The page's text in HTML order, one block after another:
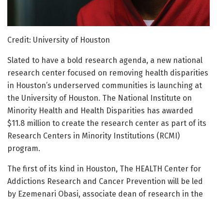
Credit: University of Houston
Slated to have a bold research agenda, a new national
research center focused on removing health disparities
in Houston’s underserved communities is launching at
the University of Houston. The National Institute on
Minority Health and Health Disparities has awarded
$11.8 million to create the research center as part of its
Research Centers in Minority Institutions (RCMI)
program.
The first of its kind in Houston, The HEALTH Center for
Addictions Research and Cancer Prevention will be led
by Ezemenari Obasi, associate dean of research in the